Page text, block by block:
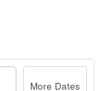
More Dates